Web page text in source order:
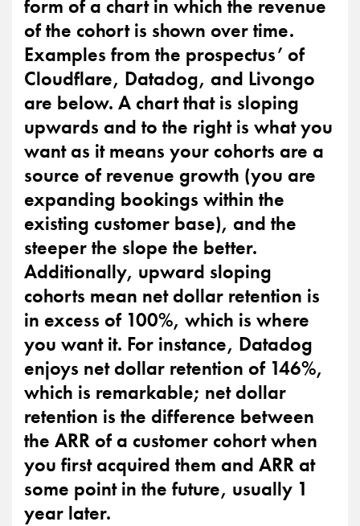
form of a chart in which the revenue
of the cohort is shown over time.
Examples from the prospectus’ of
Cloudflare, Datadog, and Livongo
are below. A chart that is sloping
upwards and to the right is what you
want as it means your cohorts are a
source of revenue growth (you are
expanding bookings within the
existing customer base), and the
steeper the slope the better.
Additionally, upward sloping
cohorts mean net dollar retention is
in excess of 100%, which is where
you want it. For instance, Datadog
enjoys net dollar retention of 146%,
which is remarkable; net dollar
retention is the difference between
the ARR of a customer cohort when
you first acquired them and ARR at
some point in the future, usually 1
year later.